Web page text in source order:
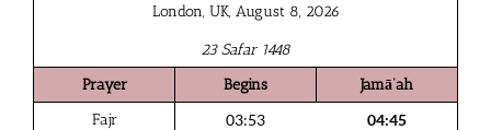
London, UK, August 8, 2026
23 Safar 1448
Prayer
Begins
Jamā‘ah
Fajr
03:53
04:45